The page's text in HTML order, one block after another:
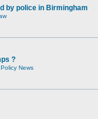
by police in Birmingham
?
News